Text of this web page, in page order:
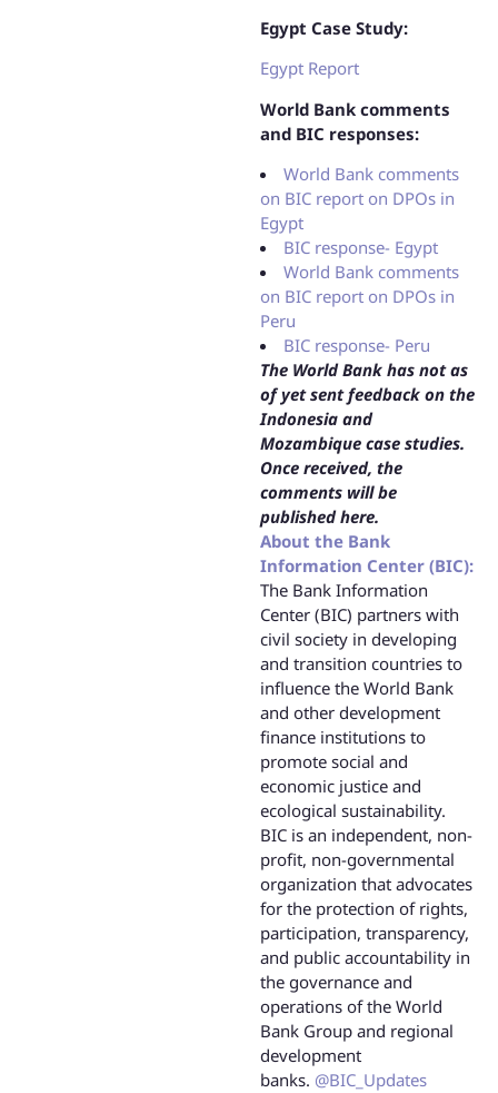
Egypt Case Study:
Egypt Report
World Bank comments
and BIC responses:
World Bank comments
on BIC report on DPOs in
Egypt
BIC response- Egypt
World Bank comments
on BIC report on DPOs in
Peru
BIC response- Peru
The World Bank has not as
of yet sent feedback on the
Indonesia and
Mozambique case studies.
Once received, the
comments will be
published here.
About the Bank
Information Center (BIC):
The Bank Information
Center (BIC) partners with
civil society in developing
and transition countries to
influence the World Bank
and other development
finance institutions to
promote social and
economic justice and
ecological sustainability.
BIC is an independent, non-
profit, non-governmental
organization that advocates
for the protection of rights,
participation, transparency,
and public accountability in
the governance and
operations of the World
Bank Group and regional
development
banks. @BIC_Updates